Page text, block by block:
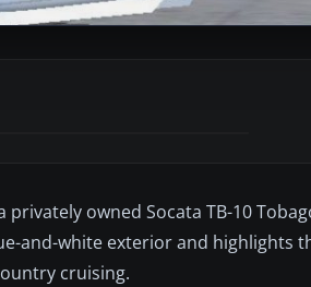
owned Socata TB-10
and-white exterior and highlights
cruising.